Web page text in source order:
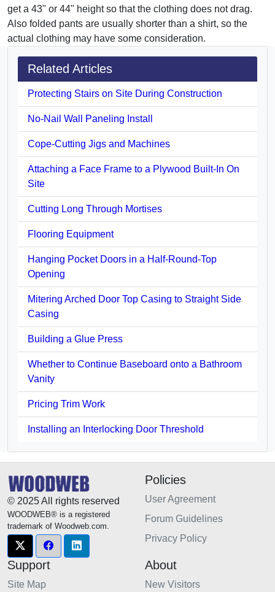
get a 43" or 44" height so that the clothing does not drag.
Also folded pants are usually shorter than a shirt, so the
actual clothing may have some consideration.
Related Articles
Protecting Stairs on Site During Construction
No-Nail Wall Paneling Install
Cope-Cutting Jigs and Machines
Attaching a Face Frame to a Plywood Built-In On
Site
Cutting Long Through Mortises
Flooring Equipment
Hanging Pocket Doors in a Half-Round-Top
Opening
Mitering Arched Door Top Casing to Straight Side
Casing
Building a Glue Press
Whether to Continue Baseboard onto a Bathroom
Vanity
Pricing Trim Work
Installing an Interlocking Door Threshold
© 2025 All rights reserved
WOODWEB® is a registered
trademark of Woodweb.com.
Policies
User Agreement
Forum Guidelines
Privacy Policy
Support
Site Map
About
New Visitors